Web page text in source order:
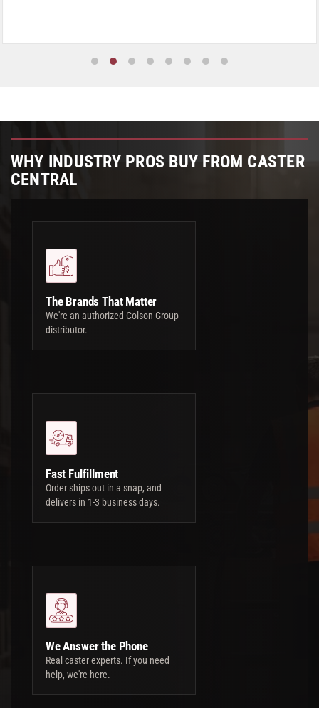
WHY INDUSTRY PROS BUY FROM CASTER
CENTRAL
The Brands That Matter
We're an authorized Colson Group
distributor.
Fast Fulfillment
Order ships out in a snap, and
delivers in 1-3 business days.
We Answer the Phone
Real caster experts. If you need
help, we're here.